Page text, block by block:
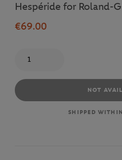
Hespéride for Roland-
€69.00
NOT
SHIPPED